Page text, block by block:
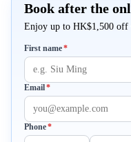
Book after the
Enjoy up to HK$1,500 off
First name*Required
Email*Required
Phone*Required